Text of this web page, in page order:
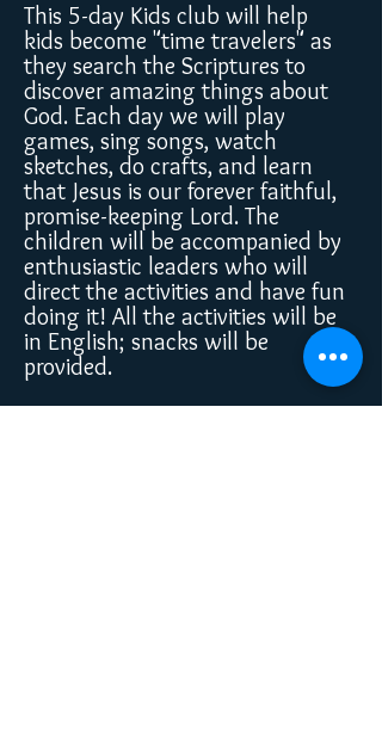
This 5-day Kids club will help
kids become "time travelers" as
they search the Scriptures to
discover amazing things about
God. Each day we will play
games, sing songs, watch
sketches, do crafts, and learn
that Jesus is our forever faithful,
promise-keeping Lord. The
children will be accompanied by
enthusiastic leaders who will
direct the activities and have fun
doing it! All the activities will be
in English; snacks will be
provided.